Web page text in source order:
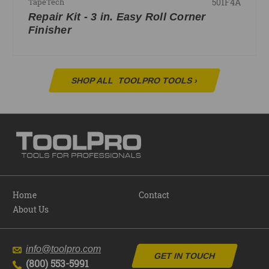
Repair Kit - 3 in. Easy Roll Corner
Finisher
SHOP ALL TOOLPRO TOOLS›
Home
About Us
Contact
info@toolpro.com
(800) 553-5991
GET IN TOUCH